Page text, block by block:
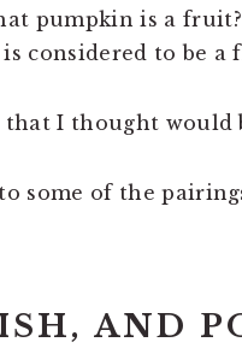
pumpkin is a fruit?
considered to be a
I thought would
some of the
AND